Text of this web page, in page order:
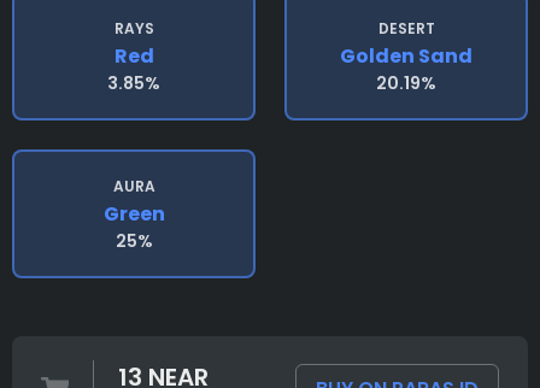
RAYS
Red
3.85%
DESERT
Golden Sand
20.19%
AURA
Green
25%
13 NEAR